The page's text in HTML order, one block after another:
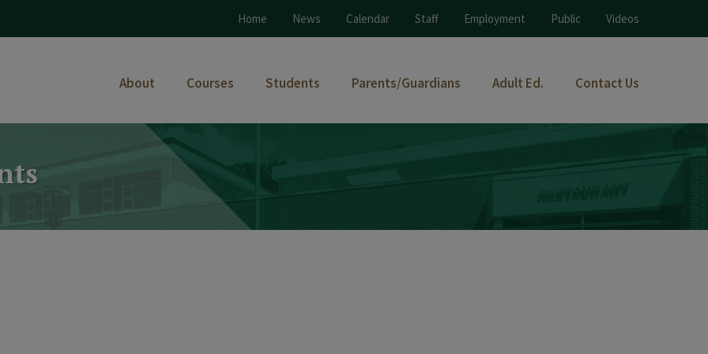
Home News Calendar Staff Employment Public Videos
About Courses Students Parents/Guardians Adult Ed. Contact Us